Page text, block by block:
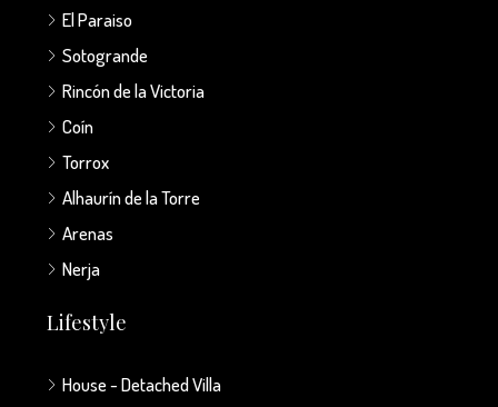
El Paraiso
Sotogrande
Rincón de la Victoria
Coín
Torrox
Alhaurín de la Torre
Arenas
Nerja
Lifestyle
House - Detached Villa